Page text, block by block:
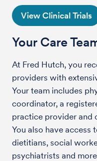
View Clinical Trials
Your Care
At Fred Hutch, you
providers with
Your team includes
coordinator, a
practice provider and
You also have access
dietitians, social
psychiatrists and